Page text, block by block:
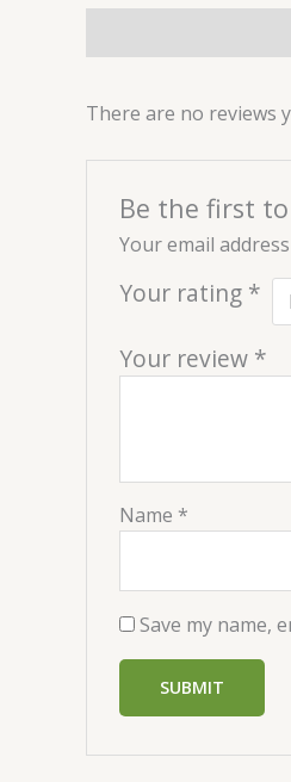
There are no reviews
Be the first to
Your email
Your rating *
Your review *
Name *
Save my name,